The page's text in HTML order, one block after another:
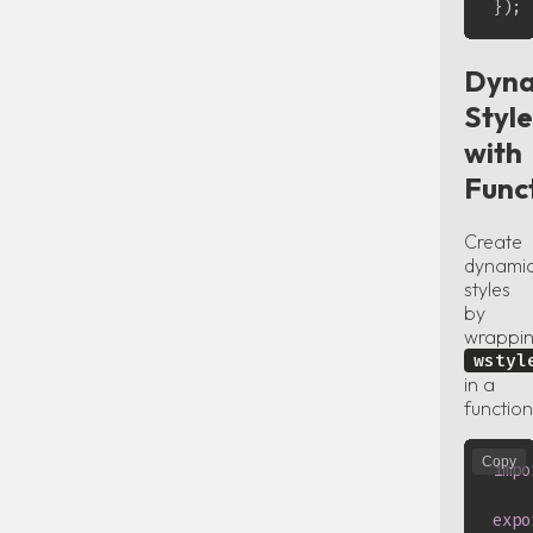
} ) ;
with
Create
styles
by
in a
Copy